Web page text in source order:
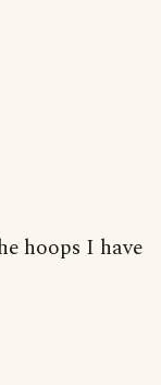
hoops I have